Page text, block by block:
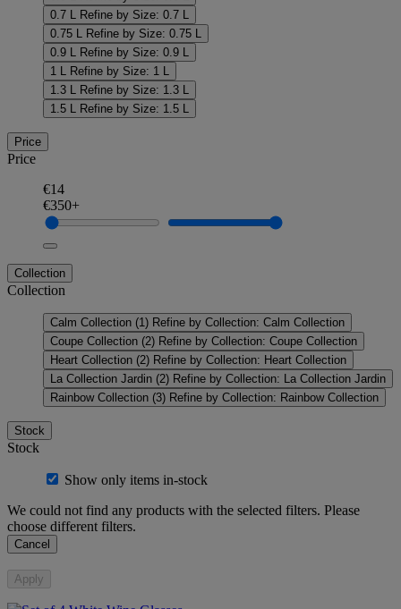
0.7 L
Refine by Size: 0.7 L
0.75 L
Refine by Size: 0.75 L
0.9 L
Refine by Size: 0.9 L
1 L
Refine by Size: 1 L
1.3 L
Refine by Size: 1.3 L
1.5 L
Refine by Size: 1.5 L
Price
Price
€14
€350+
Collection
Collection
Calm Collection (1) Refine by Collection: Calm Collection
Coupe Collection (2) Refine by Collection: Coupe Collection
Heart Collection (2) Refine by Collection: Heart Collection
La Collection Jardin (2) Refine by Collection: La Collection Jardin
Rainbow Collection (3) Refine by Collection: Rainbow Collection
Stock
Stock
Show only items in-stock
We could not find any products with the selected filters. Please
choose different filters.
Cancel
Apply